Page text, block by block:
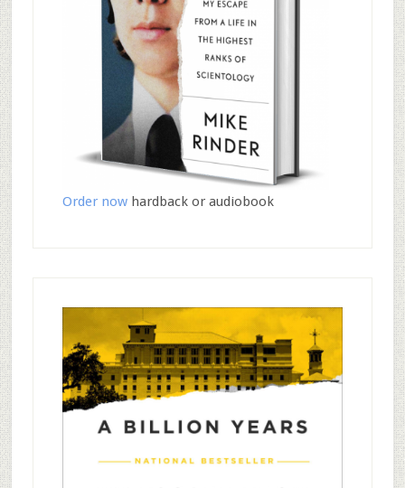
Order nowhardback or audiobook